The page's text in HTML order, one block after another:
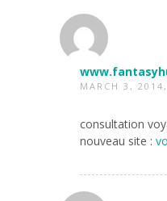
MARCH 3,
consultation
nouveau site :